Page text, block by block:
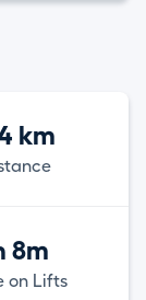
km
8m
on Lifts